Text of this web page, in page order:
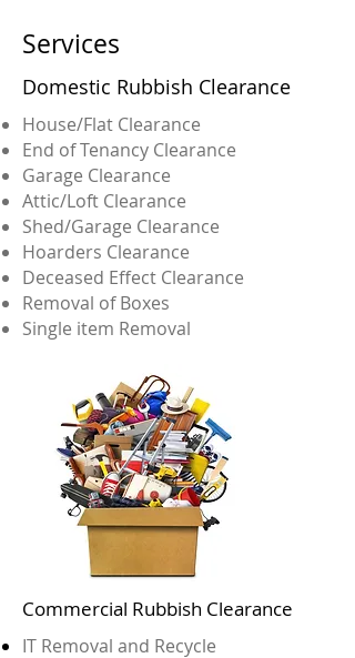
Services
Domestic Rubbish Clearance
House/Flat Clearance
End of Tenancy Clearance
Garage Clearance
Attic/Loft Clearance
Shed/Garage Clearance
Hoarders Clearance
Deceased Effect Clearance
Removal of Boxes
Single item Removal
Commercial Rubbish Clearance
IT Removal and Recycle